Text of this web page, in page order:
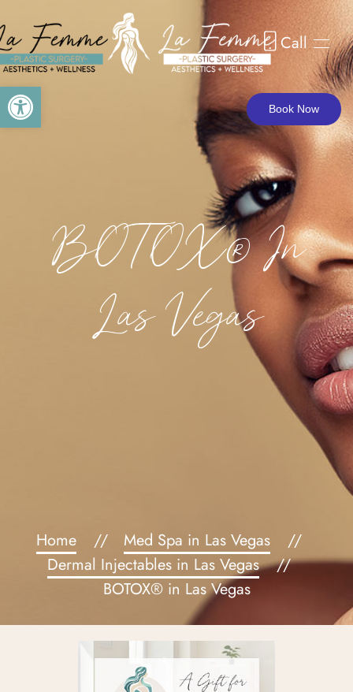
Open toolbar Book Now
Skip to main content Call
BOTOX® In
Las Vegas
Home
Med Spa in Las Vegas
Dermal Injectables in Las Vegas
BOTOX® in Las Vegas